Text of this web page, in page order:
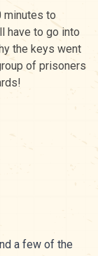
minutes to
have to go into
the keys went
of prisoners
a few of the